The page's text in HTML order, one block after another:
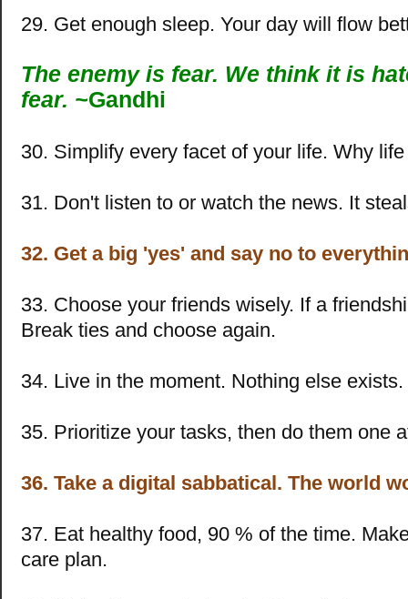
29. Get enough sleep. Your day will flow
The enemy is fear. We think it is
fear. ~Gandhi
30. Simplify every facet of your life. Why
31. Don't listen to or watch the news. It
32. Get a big 'yes' and say no to
33. Choose your friends wisely. If a
Break ties and choose again.
34. Live in the moment. Nothing else exists.
35. Prioritize your tasks, then do them one
36. Take a digital sabbatical. The world
37. Eat healthy food, 90 % of the time.
care plan.